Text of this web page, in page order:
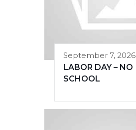
September 7, 2026
LABOR DAY – NO
SCHOOL